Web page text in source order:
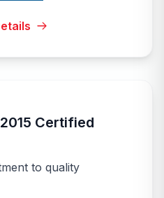
Certified
to quality